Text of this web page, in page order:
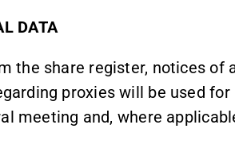
DATA
the share register, notices of
proxies will be used
meeting and, where